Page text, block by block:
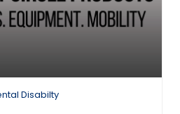
Disabilty